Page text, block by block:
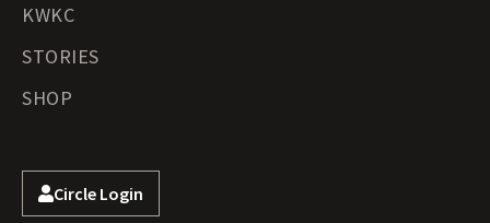
KWKC
STORIES
SHOP
Circle Login